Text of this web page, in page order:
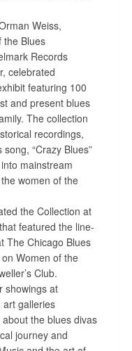
Weiss,
the Blues
Records
celebrated
featuring 100
and present blues
The collection
recordings,
“Crazy Blues”
mainstream
women of the
the Collection at
featured the line-
The Chicago Blues
Women of the
Club.
showings at
art galleries
the blues divas
journey and